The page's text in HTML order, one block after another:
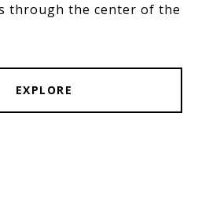
through the center of the
EXPLORE